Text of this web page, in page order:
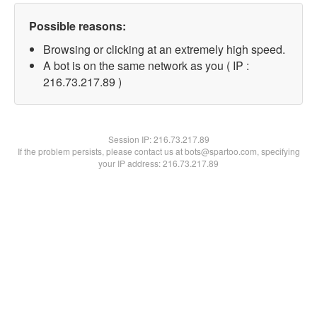
Possible reasons:
Browsing or clicking at an extremely high speed.
A bot is on the same network as you ( IP :
216.73.217.89 )
Session IP:216.73.217.89
If the problem persists, please contact us at bots@spartoo.com, specifying
your IP address: 216.73.217.89